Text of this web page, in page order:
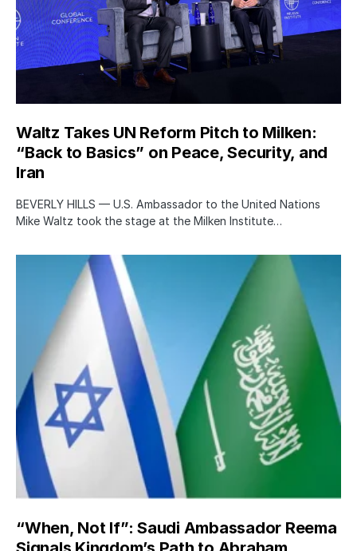
Waltz Takes UN Reform Pitch to Milken:
“Back to Basics” on Peace, Security, and
Iran
BEVERLY HILLS — U.S. Ambassador to the United Nations
Mike Waltz took the stage at the Milken Institute…
“When, Not If”: Saudi Ambassador Reema